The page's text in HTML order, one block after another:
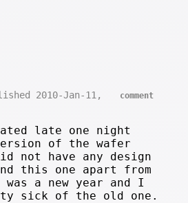
2010-Jan-11, comment
late one night
of the wafer
have any design
this one apart from
a new year and I
sick of the old one.